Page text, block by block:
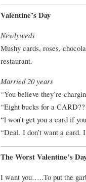
Valentine’s Day
Newlyweds
Mushy cards, roses,
restaurant.
Married 20 years
“You believe they’re
“Eight bucks for a
“l won’t get you a card if
“Deal. I don’t want a card.
The Worst Valentine’s
I want you…..To put the